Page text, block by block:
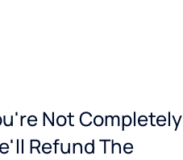
Not Completely
Refund The